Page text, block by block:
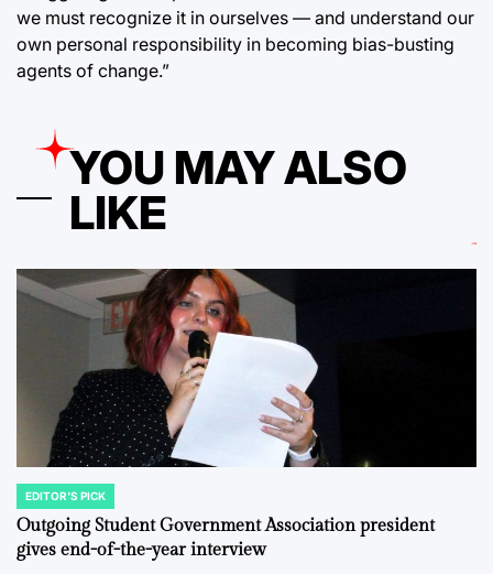
we must recognize it in ourselves — and understand our
own personal responsibility in becoming bias-busting
agents of change.”
YOU MAY ALSO
LIKE
POSTED
IN
EDITOR'S PICK
Outgoing Student Government Association president
gives end-of-the-year interview